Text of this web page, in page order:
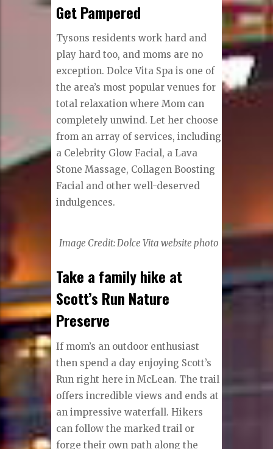
Get Pampered
Tysons residents work hard and
play hard too, and moms are no
exception. Dolce Vita Spa is one of
the area’s most popular venues for
total relaxation where Mom can
completely unwind. Let her choose
from an array of services, including
a Celebrity Glow Facial, a Lava
Stone Massage, Collagen Boosting
Facial and other well-deserved
indulgences.
Image Credit: Dolce Vita website photo
Take a family hike at
Scott’s Run Nature
Preserve
If mom’s an outdoor enthusiast
then spend a day enjoying Scott’s
Run right here in McLean. The trail
offers incredible views and ends at
an impressive waterfall. Hikers
can follow the marked trail or
forge their own path along the